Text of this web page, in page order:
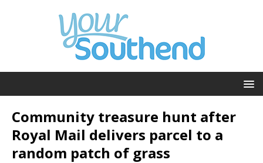
Community treasure hunt after
Royal Mail delivers parcel to a
random patch of grass